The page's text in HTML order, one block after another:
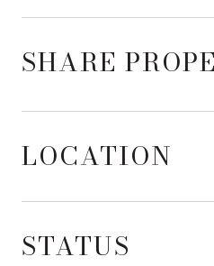
SHARE
LOCATION
STATUS